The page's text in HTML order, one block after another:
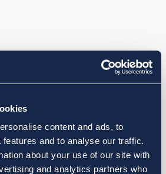
content and ads, to
and to analyse our traffic.
about your use of our site with
and analytics partners who